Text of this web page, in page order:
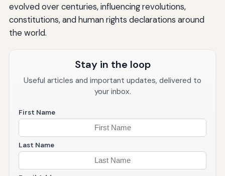
evolved over centuries, influencing revolutions,
constitutions, and human rights declarations around
the world.
Stay in the loop
Useful articles and important updates, delivered to
your inbox.
First Name
Last Name